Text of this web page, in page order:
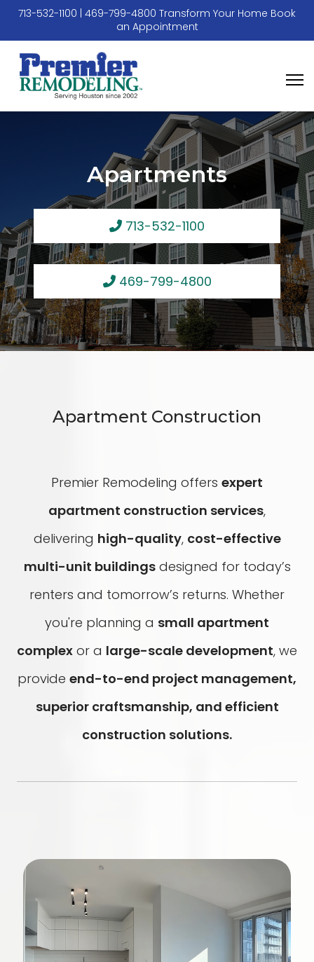
713-532-1100 469-799-4800 Transform Your Home Book
an Appointment
Apartments
713-532-1100
469-799-4800
Apartment Construction
Premier Remodeling offers expert
apartment construction services,
delivering high-quality, cost-effective
multi-unit buildingsdesigned for today’s
renters and tomorrow’s returns. Whether
you're planning a small apartment
complex or a large-scale development, we
provide end-to-end project management,
superior craftsmanship, and efficient
construction solutions.